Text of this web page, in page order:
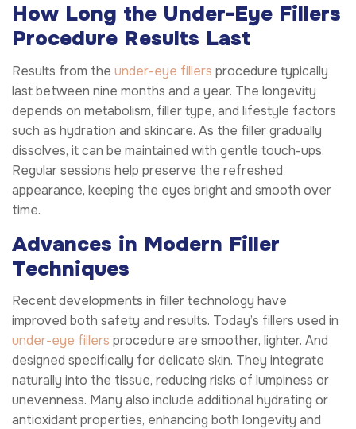
How Long the Under-Eye Fillers
Procedure Results Last
Results from the under-eye fillers procedure typically
last between nine months and a year. The longevity
depends on metabolism, filler type, and lifestyle factors
such as hydration and skincare. As the filler gradually
dissolves, it can be maintained with gentle touch-ups.
Regular sessions help preserve the refreshed
appearance, keeping the eyes bright and smooth over
time.
Advances in Modern Filler
Techniques
Recent developments in filler technology have
improved both safety and results. Today’s fillers used in
under-eye fillers procedure are smoother, lighter. And
designed specifically for delicate skin. They integrate
naturally into the tissue, reducing risks of lumpiness or
unevenness. Many also include additional hydrating or
antioxidant properties, enhancing both longevity and